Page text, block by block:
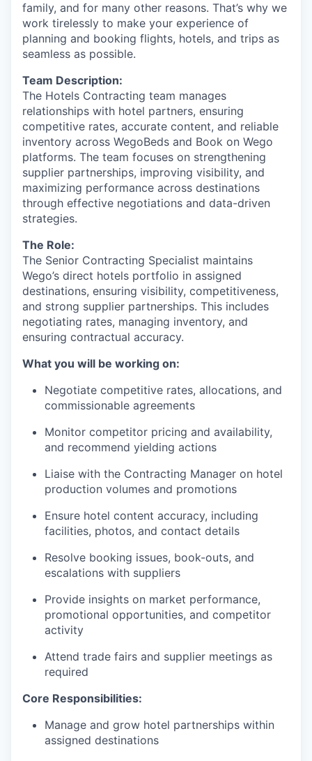
family, and for many other reasons. That’s why we
work tirelessly to make your experience of
planning and booking flights, hotels, and trips as
seamless as possible.
Team Description:
The Hotels Contracting team manages
relationships with hotel partners, ensuring
competitive rates, accurate content, and reliable
inventory across WegoBeds and Book on Wego
platforms. The team focuses on strengthening
supplier partnerships, improving visibility, and
maximizing performance across destinations
through effective negotiations and data-driven
strategies.
The Role:
The Senior Contracting Specialist maintains
Wego’s direct hotels portfolio in assigned
destinations, ensuring visibility, competitiveness,
and strong supplier partnerships. This includes
negotiating rates, managing inventory, and
ensuring contractual accuracy.
What you will be working on:
Negotiate competitive rates, allocations, and
commissionable agreements
Monitor competitor pricing and availability,
and recommend yielding actions
Liaise with the Contracting Manager on hotel
production volumes and promotions
Ensure hotel content accuracy, including
facilities, photos, and contact details
Resolve booking issues, book-outs, and
escalations with suppliers
Provide insights on market performance,
promotional opportunities, and competitor
activity
Attend trade fairs and supplier meetings as
required
Core Responsibilities:
Manage and grow hotel partnerships within
assigned destinations